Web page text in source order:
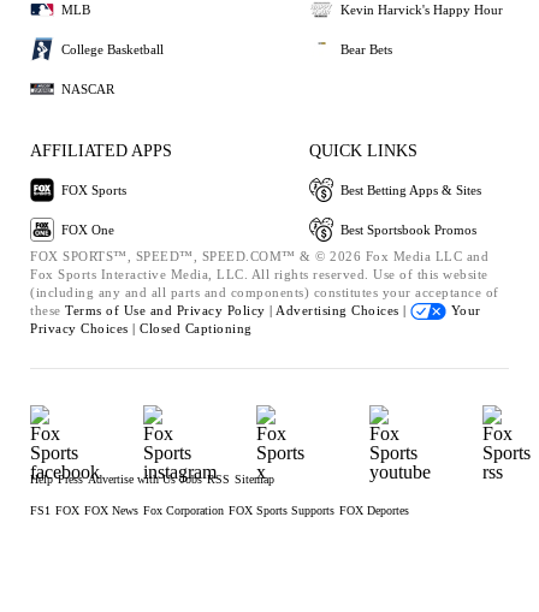
MLB
College Basketball
NASCAR
Kevin Harvick's Happy Hour
Bear Bets
AFFILIATED APPS
FOX Sports
FOX One
QUICK LINKS
Best Betting Apps & Sites
Best Sportsbook Promos
FOX SPORTS™, SPEED™, SPEED.COM™ & © 2026 Fox Media LLC and
Fox Sports Interactive Media, LLC. All rights reserved. Use of this website
(including any and all parts and components) constitutes your acceptance of
these Terms of Use and Privacy Policy | Advertising Choices |
Your
Privacy Choices | Closed Captioning
Help Press Advertise with Us Jobs RSS Sitemap
FS1 FOX FOX News Fox Corporation FOX Sports Supports FOX Deportes